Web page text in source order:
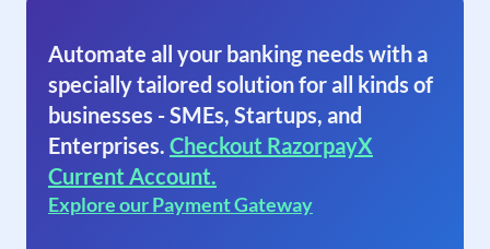
Automate all your banking needs with a
specially tailored solution for all kinds of
businesses - SMEs, Startups, and
Enterprises. Checkout RazorpayX
Current Account.
Explore our Payment Gateway